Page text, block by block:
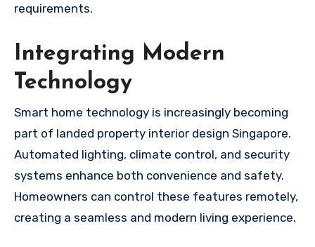
requirements.
Integrating Modern
Technology
Smart home technology is increasingly becoming
part of landed property interior design Singapore.
Automated lighting, climate control, and security
systems enhance both convenience and safety.
Homeowners can control these features remotely,
creating a seamless and modern living experience.